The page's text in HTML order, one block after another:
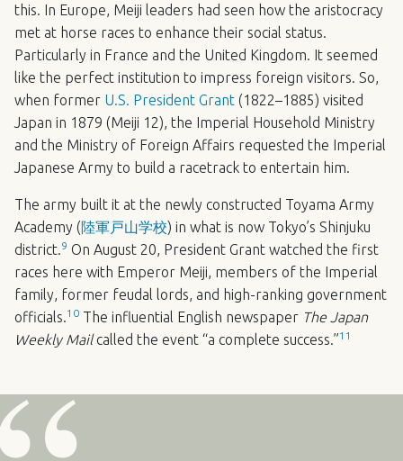
this. In Europe, Meiji leaders had seen how the aristocracy
met at horse races to enhance their social status.
Particularly in France and the United Kingdom. It seemed
like the perfect institution to impress foreign visitors. So,
when former U.S. President Grant (1822–1885) visited
Japan in 1879 (Meiji 12), the Imperial Household Ministry
and the Ministry of Foreign Affairs requested the Imperial
Japanese Army to build a racetrack to entertain him.
The army built it at the newly constructed Toyama Army
Academy (陸軍戸山学校) in what is now Tokyo’s Shinjuku
district.9 On August 20, President Grant watched the first
races here with Emperor Meiji, members of the Imperial
family, former feudal lords, and high-ranking government
officials.10 The influential English newspaper The Japan
Weekly Mailcalled the event “a complete success.”11